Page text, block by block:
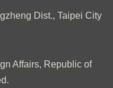
Dist., Taipei City
Affairs, Republic of